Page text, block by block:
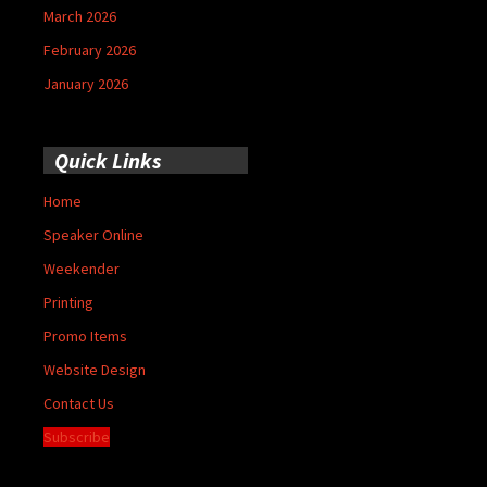
March 2026
February 2026
January 2026
Quick Links
Home
Speaker Online
Weekender
Printing
Promo Items
Website Design
Contact Us
Subscribe